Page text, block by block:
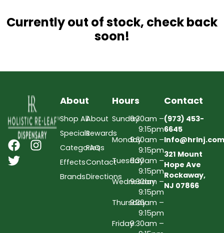
Currently out of stock, check back
soon!
About
Shop All
Specials
Categories
Effects
Brands
About
Rewards
FAQs
Contact
Directions
Hours
Sunday9:30am –
9:15pm
Monday9:30am –
9:15pm
Tuesday9:30am –
9:15pm
Wednesday
9:30am –
9:15pm
Thursday9:30am –
9:15pm
Friday9:30am –
Contact
(973) 453-
6645
Info@hrlnj.com
321 Mount
Hope Ave
Rockaway,
NJ 07866